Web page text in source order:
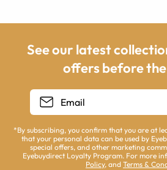
See our latest
offers before
*By subscribing, you confirm that you are at
that your personal data can be used by
special offers, and other marketing
Eyebuydirect Loyalty Program. For more
Policy, and Terms &